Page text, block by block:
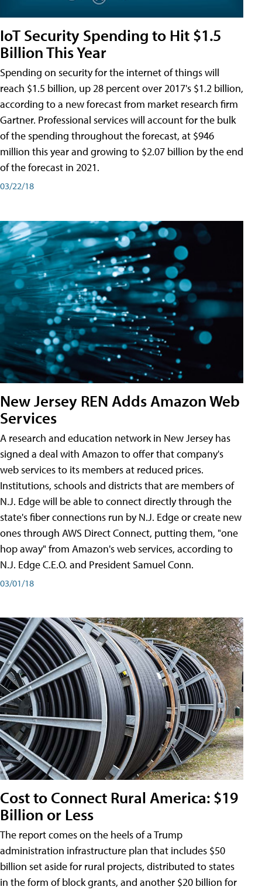
IoT Security Spending to Hit $1.5
Billion This Year
Spending on security for the internet of things will
reach $1.5 billion, up 28 percent over 2017's $1.2 billion,
according to a new forecast from market research firm
Gartner. Professional services will account for the bulk
of the spending throughout the forecast, at $946
million this year and growing to $2.07 billion by the end
of the forecast in 2021.
03/22/18
New Jersey REN Adds Amazon Web
Services
A research and education network in New Jersey has
signed a deal with Amazon to offer that company's
web services to its members at reduced prices.
Institutions, schools and districts that are members of
N.J. Edge will be able to connect directly through the
state's fiber connections run by N.J. Edge or create new
ones through AWS Direct Connect, putting them, "one
hop away" from Amazon's web services, according to
N.J. Edge C.E.O. and President Samuel Conn.
03/01/18
Cost to Connect Rural America: $19
Billion or Less
The report comes on the heels of a Trump
administration infrastructure plan that includes $50
billion set aside for rural projects, distributed to states
in the form of block grants, and another $20 billion for